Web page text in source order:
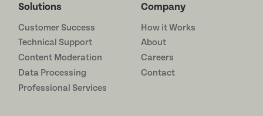
Solutions
Customer Success
Technical Support
Content Moderation
Data Processing
Professional Services
Company
How it Works
About
Careers
Contact